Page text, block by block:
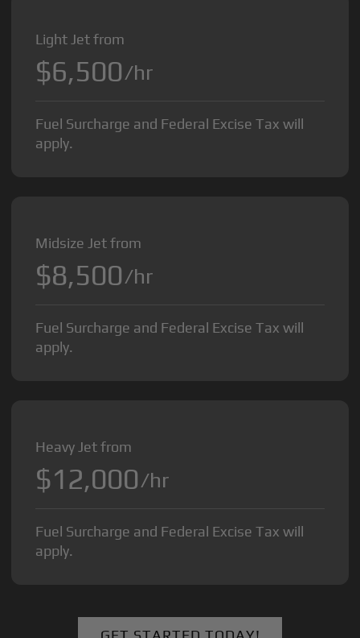
Light Jet from
$6,500/hr
Fuel Surcharge and Federal Excise Tax will
apply.
Midsize Jet from
$8,500/hr
Fuel Surcharge and Federal Excise Tax will
apply.
Heavy Jet from
$12,000/hr
Fuel Surcharge and Federal Excise Tax will
apply.